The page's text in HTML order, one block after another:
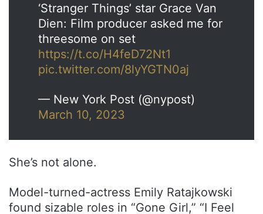
‘Stranger Things’ star Grace Van
Dien: Film producer asked me for
threesome on set
https://t.co/H4feD72Nt1
pic.twitter.com/8lyYGTN0aj
— New York Post (@nypost)
March 10, 2023
She’s not alone.
Model-turned-actress Emily Ratajkowski
found sizable roles in “Gone Girl,” “I Feel